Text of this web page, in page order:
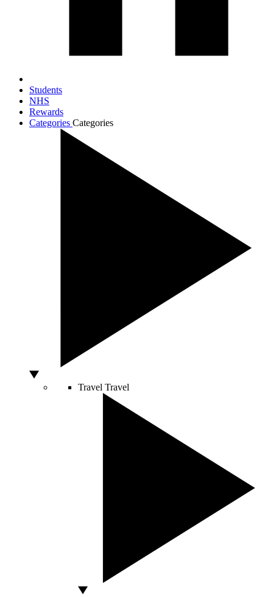
Students
NHS
Rewards
Categories Categories
Travel Travel